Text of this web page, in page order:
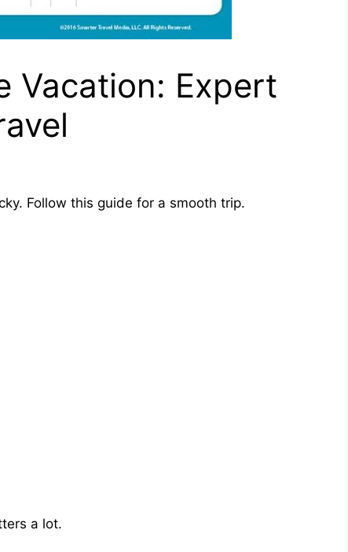
Vacation: Expert
Follow this guide for a smooth trip.
a lot.